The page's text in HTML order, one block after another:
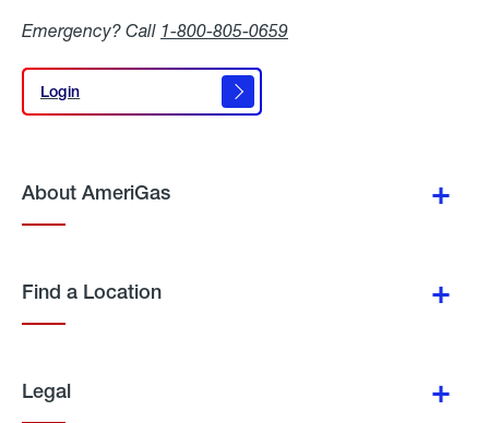
Emergency? Call 1-800-805-0659
Login
Login
About AmeriGas
Find a Location
Legal